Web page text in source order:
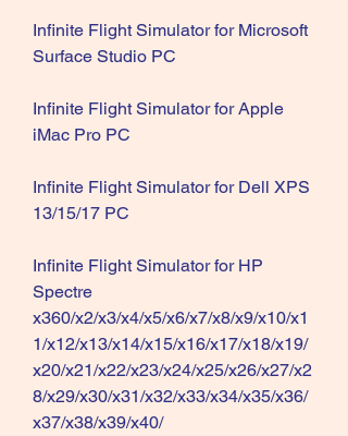
Infinite Flight Simulator for Microsoft
Surface Studio PC
Infinite Flight Simulator for Apple
iMac Pro PC
Infinite Flight Simulator for Dell XPS
13/15/17 PC
Infinite Flight Simulator for HP
Spectre
x360/x2/x3/x4/x5/x6/x7/x8/x9/x10/x1
1/x12/x13/x14/x15/x16/x17/x18/x19/
x20/x21/x22/x23/x24/x25/x26/x27/x2
8/x29/x30/x31/x32/x33/x34/x35/x36/
x37/x38/x39/x40/